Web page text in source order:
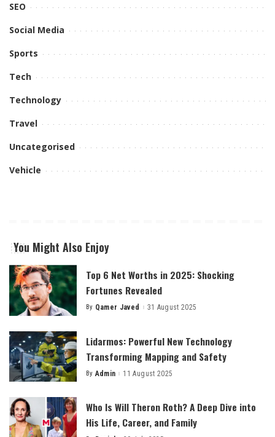
SEO
Social Media
Sports
Tech
Technology
Travel
Uncategorised
Vehicle
You Might Also Enjoy
Top 6 Net Worths in 2025: Shocking
Fortunes Revealed
Posted
By Qamer Javed 31 August 2025
Lidarmos: Powerful New Technology
Transforming Mapping and Safety
Posted
By Admin 11 August 2025
Who Is Will Theron Roth? A Deep Dive into
His Life, Career, and Family